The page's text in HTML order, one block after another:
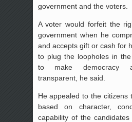
government and the voters.
A voter would forfeit the
government when he
and accepts gift or cash for
to plug the loopholes in
to make democracy
transparent, he said.
He appealed to the citizens
based on character,
capability of the